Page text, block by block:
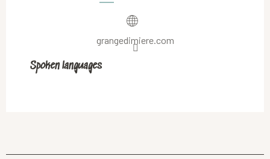
grangedimiere.com
Spoken languages
Spoken languages